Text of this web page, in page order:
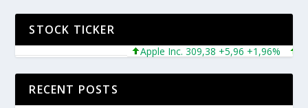
STOCK TICKER
Apple Inc. 309,38 +5,96 +1,96%
RECENT POSTS